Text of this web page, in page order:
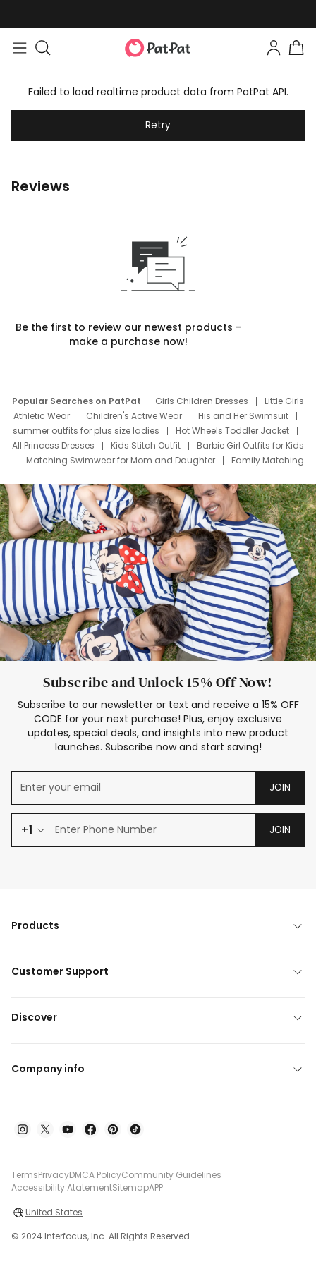
Failed to load realtime product data from PatPat API.
Retry
Reviews
Be the first to review our newest products –
make a purchase now!
Popular Searches on PatPat Girls Children Dresses
Little Girls
Athletic Wear
Children's Active Wear
His and Her Swimsuit
summer outfits for plus size ladies
Hot Wheels Toddler Jacket
All Princess Dresses
Kids Stitch Outfit
Barbie Girl Outfits for Kids
Matching Swimwear for Mom and Daughter
Family Matching
Deals
Father Son Thanksgiving Shirts
Dress Set for Family
Mom Mini Dress
Black Father T Shirts
Stitch Clothing Girls
Elsa Frozen Dresses
Cruise Oitfits
Subscribe and Unlock 15% Off Now!
Subscribe to our newsletter or text and receive a 15% OFF
CODE for your next purchase! Plus, enjoy exclusive
updates, special deals, and insights into new product
launches. Subscribe now and start saving!
JOIN
+1 JOIN
Products
Customer Support
Discover
Company info
TermsPrivacyDMCA PolicyCommunity Guidelines
Accessibility AtatementSitemapAPP
United States
© 2024 Interfocus, Inc. All Rights Reserved